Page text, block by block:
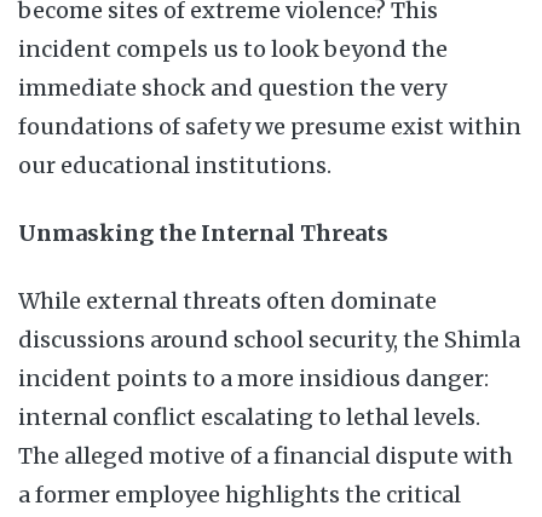
become sites of extreme violence? This
incident compels us to look beyond the
immediate shock and question the very
foundations of safety we presume exist within
our educational institutions.
Unmasking the Internal Threats
While external threats often dominate
discussions around school security, the Shimla
incident points to a more insidious danger:
internal conflict escalating to lethal levels.
The alleged motive of a financial dispute with
a former employee highlights the critical